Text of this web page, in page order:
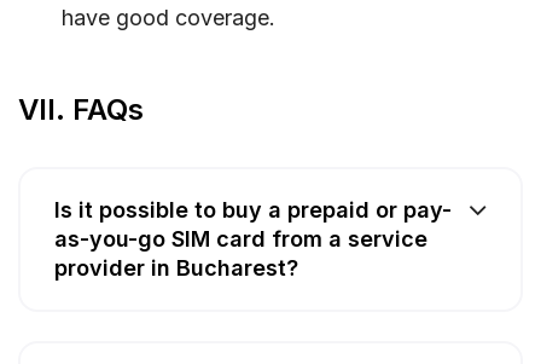
have good coverage.
VII. FAQs
Is it possible to buy a prepaid or pay-
as-you-go SIM card from a service
provider in Bucharest?